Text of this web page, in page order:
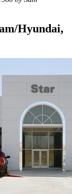
Hyundai,